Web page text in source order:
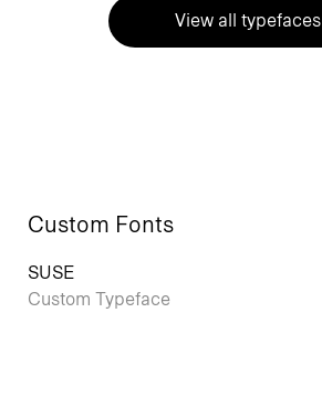
View all typefaces
Custom Fonts
SUSE
Custom Typeface